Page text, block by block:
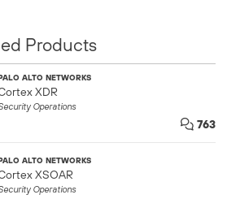
Products
ALTO NETWORKS
XDR
Operations
763
ALTO NETWORKS
XSOAR
Operations